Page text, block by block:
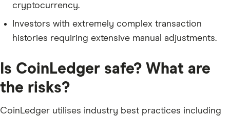
cryptocurrency.
Investors with extremely complex transaction
histories requiring extensive manual adjustments.
Is CoinLedger safe? What are
the risks?
CoinLedger utilises industry best practices including